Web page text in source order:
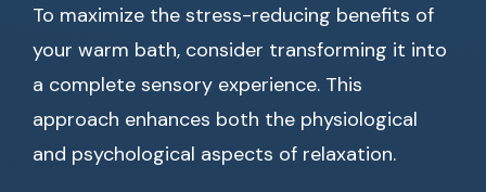
To maximize the stress-reducing benefits of
your warm bath, consider transforming it into
a complete sensory experience. This
approach enhances both the physiological
and psychological aspects of relaxation.